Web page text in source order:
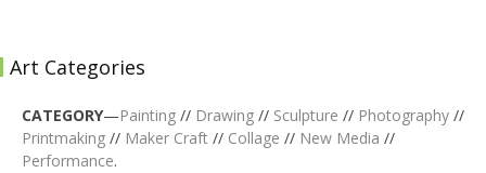
Art Categories
CATEGORY—Painting // Drawing // Sculpture // Photography //
Printmaking // Maker Craft // Collage // New Media //
Performance.